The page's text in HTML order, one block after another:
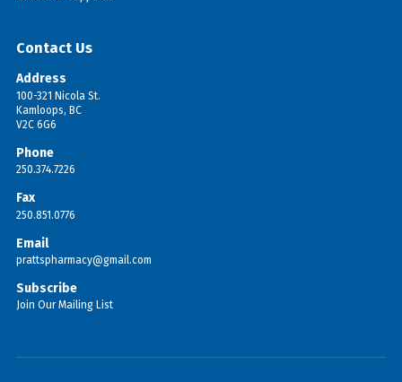
Contact Us
Address
100-321 Nicola St.
Kamloops, BC
V2C 6G6
Phone
250.374.7226
Fax
250.851.0776
Email
prattspharmacy@gmail.com
Subscribe
Join Our Mailing List